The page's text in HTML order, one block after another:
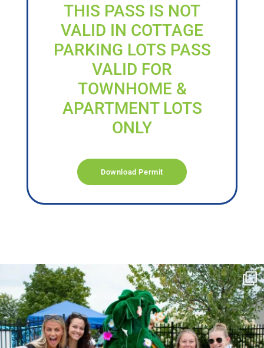
THIS PASS IS NOT
VALID IN COTTAGE
PARKING LOTS PASS
VALID FOR
TOWNHOME &
APARTMENT LOTS
ONLY
Download Permit
campusview_gvsu
Jun 17